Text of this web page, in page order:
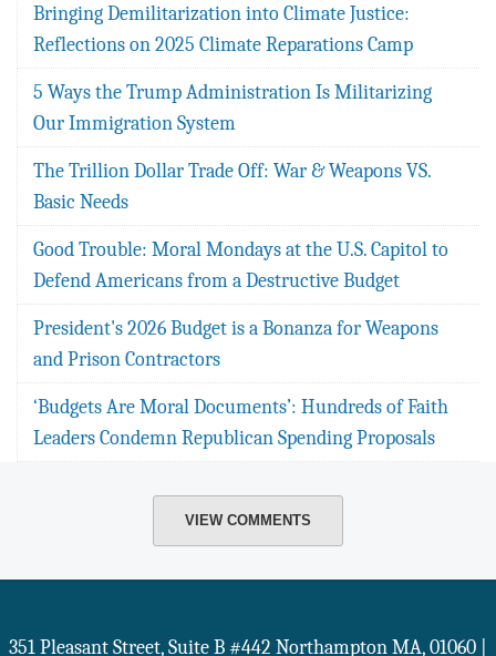
Bringing Demilitarization into Climate Justice:
Reflections on 2025 Climate Reparations Camp
5 Ways the Trump Administration Is Militarizing
Our Immigration System
The Trillion Dollar Trade Off: War & Weapons VS.
Basic Needs
Good Trouble: Moral Mondays at the U.S. Capitol to
Defend Americans from a Destructive Budget
President's 2026 Budget is a Bonanza for Weapons
and Prison Contractors
‘Budgets Are Moral Documents’: Hundreds of Faith
Leaders Condemn Republican Spending Proposals
VIEW COMMENTS
351 Pleasant Street, Suite B #442 Northampton MA, 01060